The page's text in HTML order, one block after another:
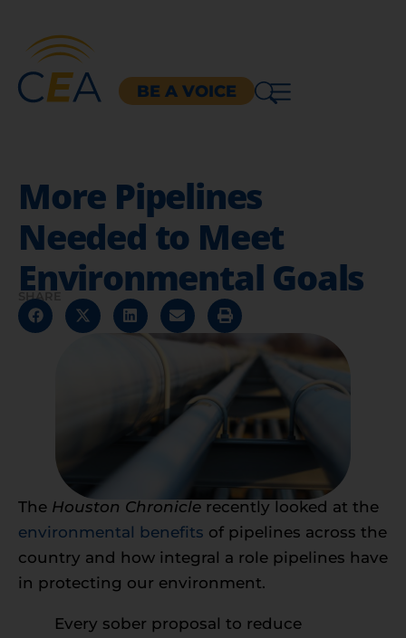
BE A VOICE
More Pipelines
Needed to Meet
Environmental Goals
SHARE
The Houston Chronicle recently looked at the
environmental benefits of pipelines across the
country and how integral a role pipelines have
in protecting our environment.
Every sober proposal to reduce